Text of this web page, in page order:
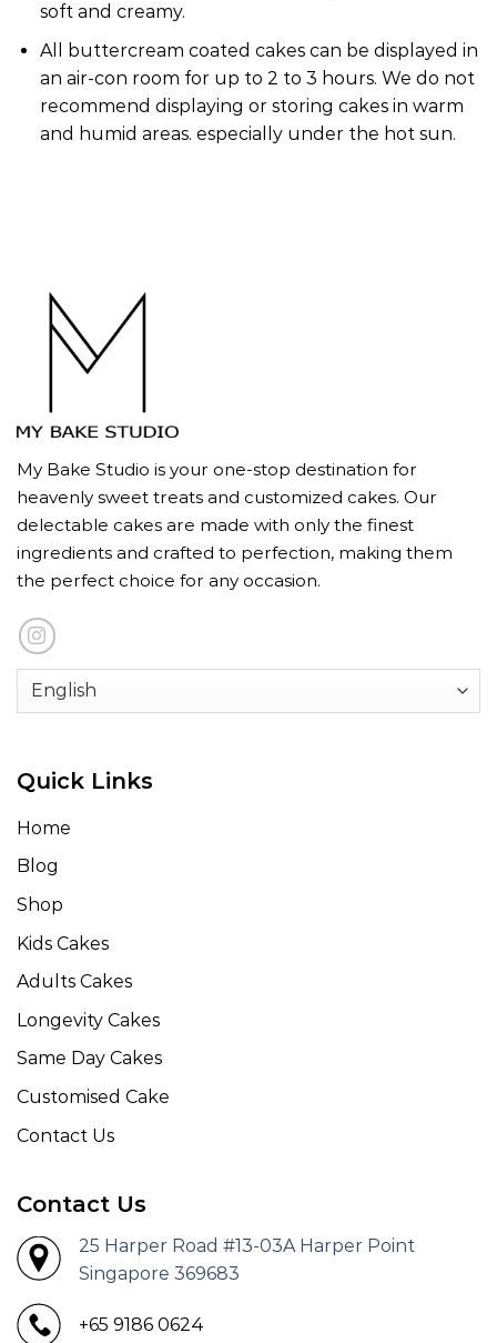
soft and creamy.
All buttercream coated cakes can be displayed in
an air-con room for up to 2 to 3 hours. We do not
recommend displaying or storing cakes in warm
and humid areas. especially under the hot sun.
My Bake Studio is your one-stop destination for
heavenly sweet treats and customized cakes. Our
delectable cakes are made with only the finest
ingredients and crafted to perfection, making them
the perfect choice for any occasion.
Quick Links
Home
Blog
Shop
Kids Cakes
Adults Cakes
Longevity Cakes
Same Day Cakes
Customised Cake
Contact Us
Contact Us
25 Harper Road #13-03A Harper Point
Singapore 369683
+65 9186 0624